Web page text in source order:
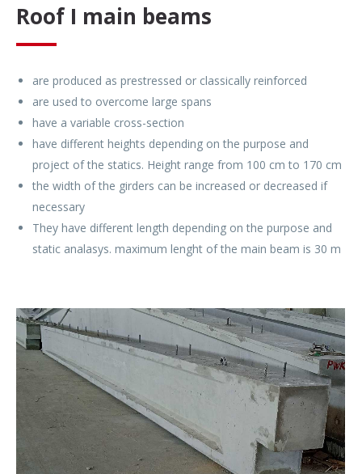
Roof I main beams
are produced as prestressed or classically reinforced
are used to overcome large spans
have a variable cross-section
have different heights depending on the purpose and
project of the statics. Height range from 100 cm to 170 cm
the width of the girders can be increased or decreased if
necessary
They have different length depending on the purpose and
static analasys. maximum lenght of the main beam is 30 m